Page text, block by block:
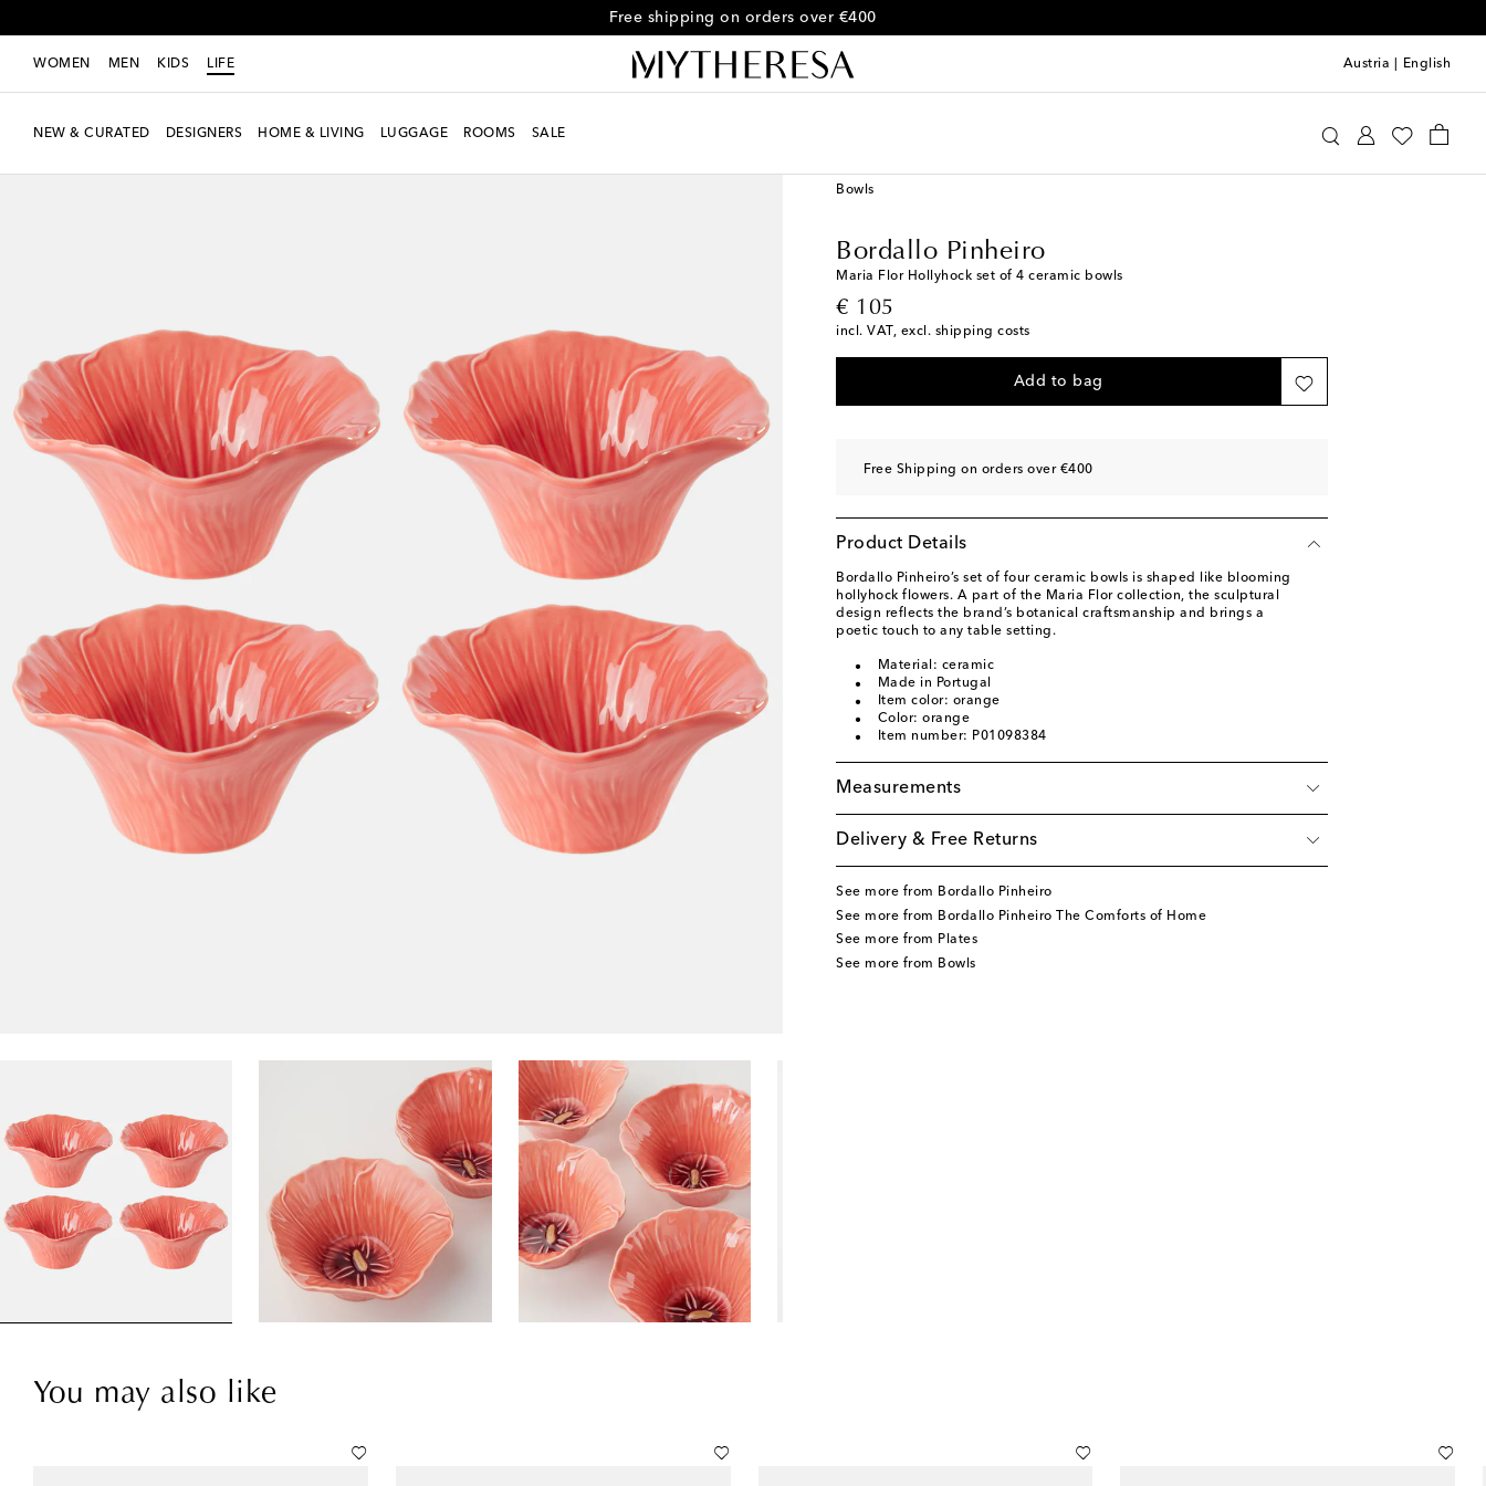
Free shipping on orders over €400
WOMEN MEN KIDS LIFE Austria English
NEW & CURATED DESIGNERS HOME & LIVING LUGGAGE ROOMS SALE
Bowls
Bordallo Pinheiro
Maria Flor Hollyhock set of 4 ceramic bowls
€ 105
original price
incl. VAT, excl. shipping costs
Add to bag
Free Shipping on orders over €400
Product Details
Bordallo Pinheiro’s set of four ceramic bowls is shaped like blooming
hollyhock flowers. A part of the Maria Flor collection, the sculptural
design reflects the brand’s botanical craftsmanship and brings a
poetic touch to any table setting.
Material: ceramic
Made in Portugal
Item color: orange
Color: orange
Item number: P01098384
Measurements
Delivery & Free Returns
See more from Bordallo Pinheiro
See more from Bordallo Pinheiro The Comforts of Home
See more from Plates
See more from Bowls
You may also like